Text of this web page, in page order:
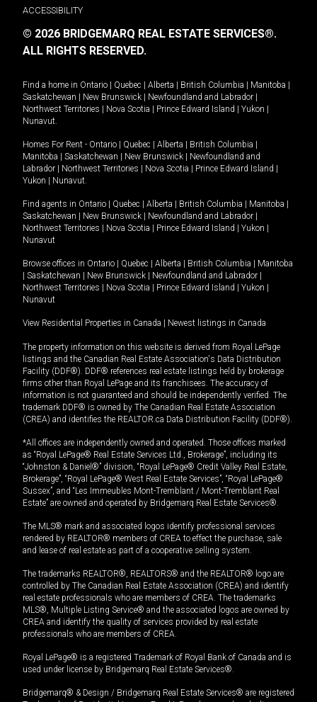
ACCESSIBILITY
© 2026 BRIDGEMARQ REAL ESTATE SERVICES®.
ALL RIGHTS RESERVED.
Find a home in Ontario Quebec Alberta British Columbia Manitoba
Saskatchewan
New Brunswick Newfoundland and Labrador
Northwest Territories
Nova Scotia Prince Edward Island Yukon
Nunavut.
Homes For Rent - Ontario Quebec Alberta British Columbia
Manitoba
Saskatchewan New Brunswick
Newfoundland and
Labrador
Northwest Territories Nova Scotia Prince Edward Island
Yukon
Nunavut.
Find agents in Ontario Quebec Alberta British Columbia Manitoba
Saskatchewan
New Brunswick Newfoundland and Labrador
Northwest Territories
Nova Scotia Prince Edward Island Yukon
Nunavut
Browse offices in Ontario Quebec Alberta British Columbia
Manitoba
Saskatchewan New Brunswick Newfoundland and Labrador
Northwest Territories
Nova Scotia Prince Edward Island Yukon
Nunavut
View Residential Properties in Canada Newest listings in Canada
The property information on this website is derived from Royal LePage
listings and the Canadian Real Estate Association's Data Distribution
Facility (DDF®). DDF® references real estate listings held by brokerage
firms other than Royal LePage and its franchisees. The accuracy of
information is not guaranteed and should be independently verified. The
trademark DDF® is owned by The Canadian Real Estate Association
(CREA) and identifies the REALTOR.ca Data Distribution Facility (DDF®).
*All offices are independently owned and operated. Those offices marked
as “Royal LePage® Real Estate Services Ltd., Brokerage”, including its
“Johnston & Daniel®” division, “Royal LePage® Credit Valley Real Estate,
Brokerage”, “Royal LePage® West Real Estate Services”, “Royal LePage®
Sussex”, and “Les Immeubles Mont-Tremblant / Mont-Tremblant Real
Estate” are owned and operated by Bridgemarq Real Estate Services®.
The MLS® mark and associated logos identify professional services
rendered by REALTOR® members of CREA to effect the purchase, sale
and lease of real estate as part of a cooperative selling system.
The trademarks REALTOR®, REALTORS® and the REALTOR® logo are
controlled by The Canadian Real Estate Association (CREA) and identify
real estate professionals who are members of CREA. The trademarks
MLS®, Multiple Listing Service® and the associated logos are owned by
CREA and identify the quality of services provided by real estate
professionals who are members of CREA.
Royal LePage® is a registered Trademark of Royal Bank of Canada and is
used under license by Bridgemarq Real Estate Services®.
Bridgemarq® & Design / Bridgemarq Real Estate Services® are registered